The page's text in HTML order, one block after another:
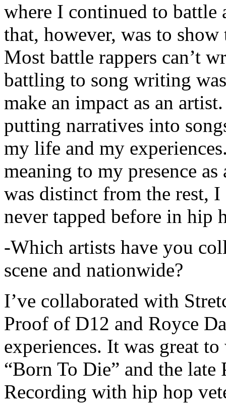
where I continued to battle
that, however, was to show
Most battle rappers can’t
battling to song writing
make an impact as an
putting narratives into
my life and my
meaning to my presence
was distinct from the rest,
never tapped before in hip
-Which artists have you
scene and nationwide?
I’ve collaborated with
Proof of D12 and Royce
experiences. It was great
“Born To Die” and the late
Recording with hip hop